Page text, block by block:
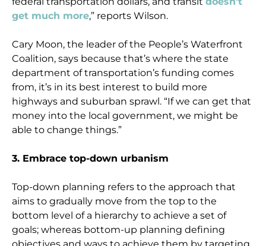
get much more,” reports Wilson.
Cary Moon, the leader of the People’s Waterfront
Coalition, says because that’s where the state
department of transportation’s funding comes
from, it’s in its best interest to build more
highways and suburban sprawl. “If we can get that
money into the local government, we might be
able to change things.”
3. Embrace top-down urbanism
Top-down planning refers to the approach that
aims to gradually move from the top to the
bottom level of a hierarchy to achieve a set of
goals; whereas bottom-up planning defining